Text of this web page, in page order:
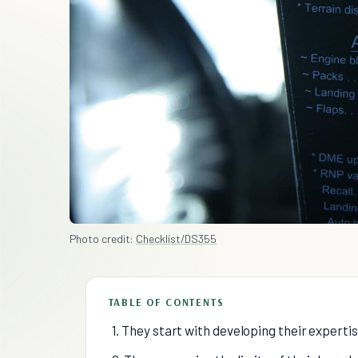
Photo credit: Checklist/DS355
TABLE OF CONTENTS
1. They start with developing their